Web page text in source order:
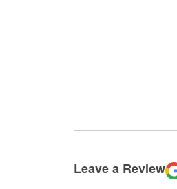
Leave a Review